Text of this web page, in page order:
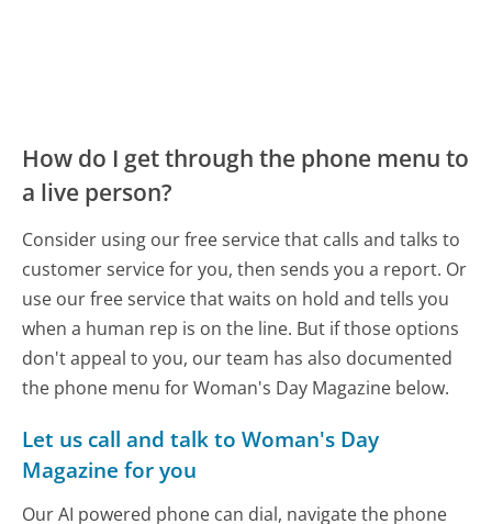
How do I get through the phone menu to
a live person?
Consider using our free service that calls and talks to
customer service for you, then sends you a report. Or
use our free service that waits on hold and tells you
when a human rep is on the line. But if those options
don't appeal to you, our team has also documented
the phone menu for Woman's Day Magazine below.
Let us call and talk to Woman's Day
Magazine for you
Our AI powered phone can dial, navigate the phone